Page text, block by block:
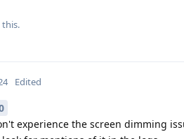
this.
Edited
experience the screen dimming